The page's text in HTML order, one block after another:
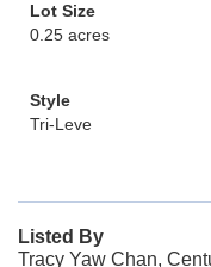
Lot Size
0.25 acres
Style
Tri-Leve
Listed By
Tracy Yaw Chan,